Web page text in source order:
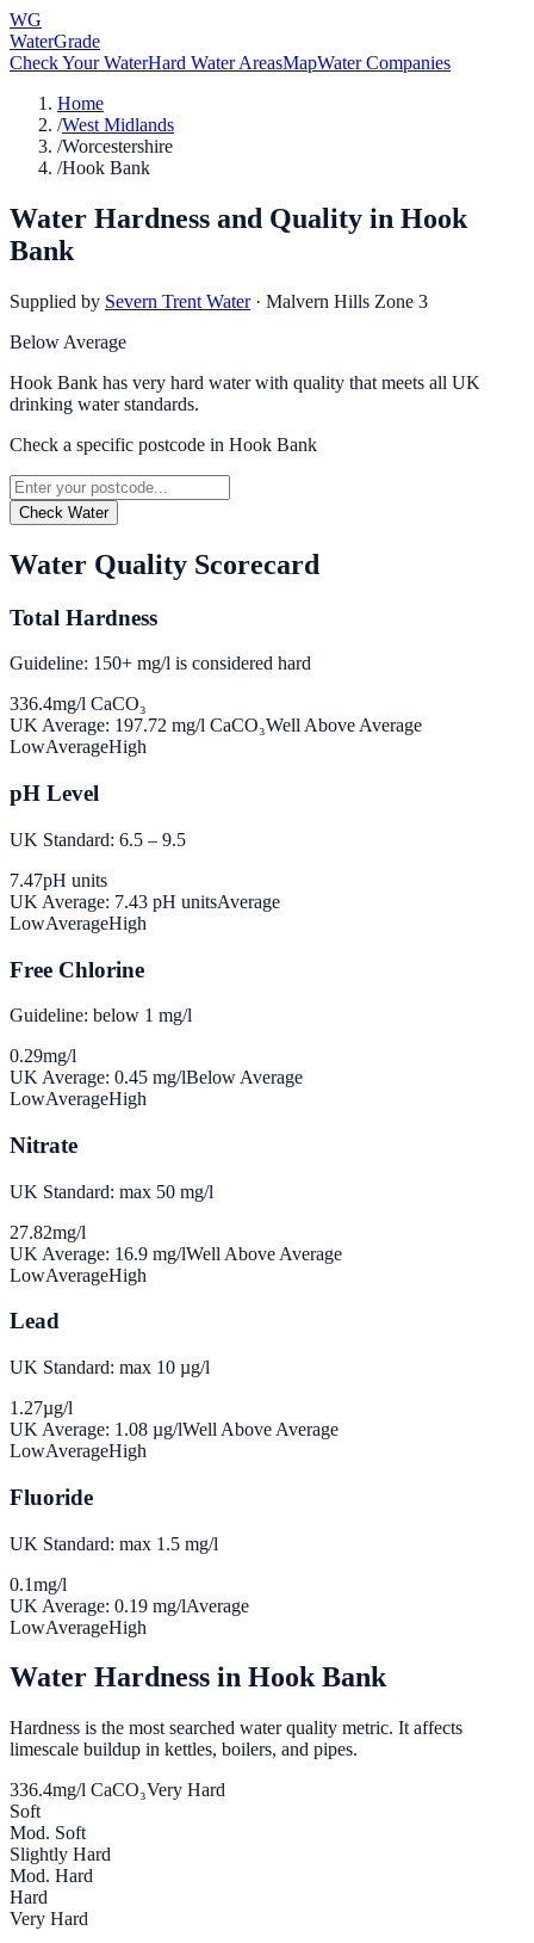
WG
WaterGrade
Check Your WaterHard Water AreasMapWater Companies
Home
/West Midlands
/Worcestershire
/Hook Bank
Water Hardness and Quality in Hook
Bank
Supplied by Severn Trent Water · Malvern Hills Zone 3
Below Average
Hook Bank has very hard water with quality that meets all UK
drinking water standards.
Check a specific postcode in Hook Bank
Check Water
Water Quality Scorecard
Total Hardness
Guideline: 150+ mg/l is considered hard
336.4mg/l CaCO₃
UK Average: 197.72 mg/l CaCO₃Well Above Average
LowAverageHigh
pH Level
UK Standard: 6.5 – 9.5
7.47pH units
UK Average: 7.43 pH unitsAverage
LowAverageHigh
Free Chlorine
Guideline: below 1 mg/l
0.29mg/l
UK Average: 0.45 mg/lBelow Average
LowAverageHigh
Nitrate
UK Standard: max 50 mg/l
27.82mg/l
UK Average: 16.9 mg/lWell Above Average
LowAverageHigh
Lead
UK Standard: max 10 µg/l
1.27µg/l
UK Average: 1.08 µg/lWell Above Average
LowAverageHigh
Fluoride
UK Standard: max 1.5 mg/l
0.1mg/l
UK Average: 0.19 mg/lAverage
LowAverageHigh
Water Hardness in Hook Bank
Hardness is the most searched water quality metric. It affects
limescale buildup in kettles, boilers, and pipes.
336.4mg/l CaCO₃Very Hard
Soft
Mod. Soft
Slightly Hard
Mod. Hard
Hard
Very Hard